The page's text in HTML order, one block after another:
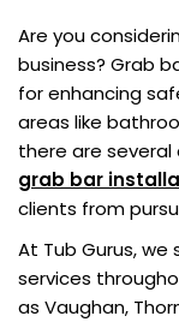
Are you
business? Grab
for enhancing
areas like
there are
grab bar
clients from
At Tub Gurus,
services
as Vaughan,